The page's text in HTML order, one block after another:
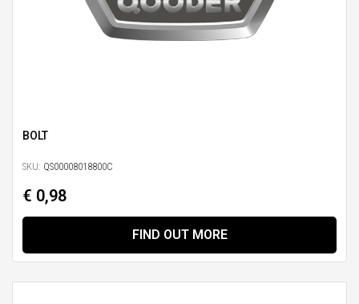
BOLT
SKU: QS00008018800C
€ 0,98
FIND OUT MORE